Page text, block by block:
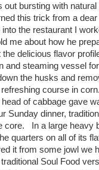
out bursting with
this trick from a
the restaurant I
me about how he
delicious flavor
and steaming vessel
the husks and
course in
of cabbage gave
Sunday dinner,
core. In a large heavy
quarters on all of its
it from some jowl
Soul Food